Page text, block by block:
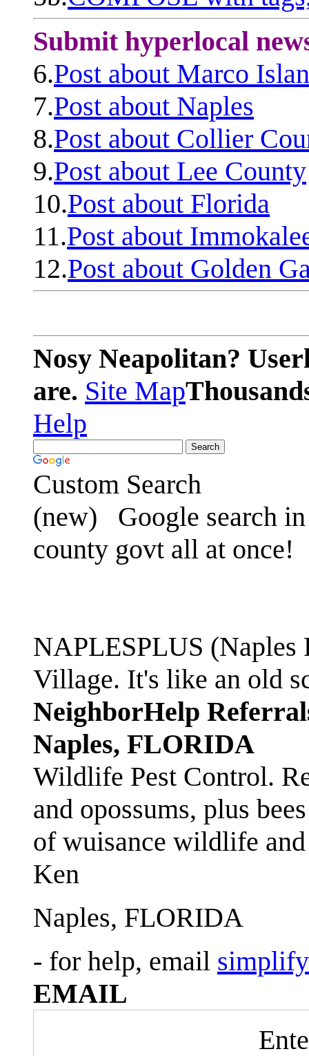
Submit hyperlocal
6.Post about Marco
7.Post about Naples
8.Post about Collier
9.Post about Lee County
10.Post about Florida
11.Post about
12.Post about Golden
Nosy Neapolitan?
are. Site Map
Help
Custom Search
(new)
Google search
county govt all at once!
NAPLESPLUS
Village. It's like an old
NeighborHelp
Naples, FLORIDA
Wildlife Pest Control.
and opossums, plus
of wuisance wildlife
Ken
Naples, FLORIDA
- for help, email
EMAIL